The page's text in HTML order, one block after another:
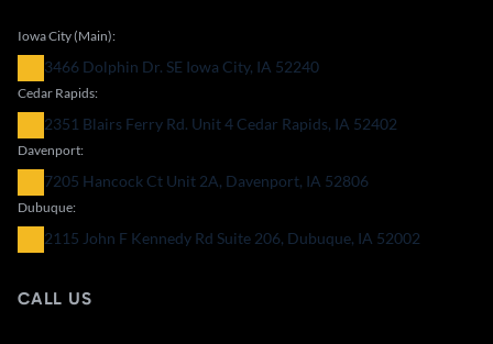
Iowa City (Main):
3466 Dolphin Dr. SE Iowa City, IA 52240
Cedar Rapids:
2351 Blairs Ferry Rd. Unit 4 Cedar Rapids, IA 52402
Davenport:
7205 Hancock Ct Unit 2A, Davenport, IA 52806
Dubuque:
2115 John F Kennedy Rd Suite 206, Dubuque, IA 52002
CALL US